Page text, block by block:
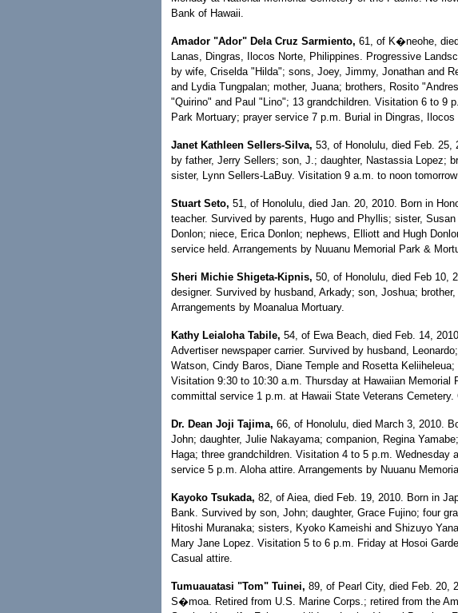
Bank of Hawaii.
Amador "Ador" Dela Cruz Sarmiento, 61, of K�neohe,
Lanas, Dingras, Ilocos Norte, Philippines. Progressive
by wife, Criselda "Hilda"; sons, Joey, Jimmy, Jonathan and
and Lydia Tungpalan; mother, Juana; brothers, Rosito
"Quirino" and Paul "Lino"; 13 grandchildren. Visitation 6 to 9
Park Mortuary; prayer service 7 p.m. Burial in Dingras,
Janet Kathleen Sellers-Silva, 53, of Honolulu, died Feb. 25,
by father, Jerry Sellers; son, J.; daughter, Nastassia Lopez;
sister, Lynn Sellers-LaBuy. Visitation 9 a.m. to noon
Stuart Seto, 51, of Honolulu, died Jan. 20, 2010. Born in
teacher. Survived by parents, Hugo and Phyllis; sister,
Donlon; niece, Erica Donlon; nephews, Elliott and Hugh
service held. Arrangements by Nuuanu Memorial Park &
Sheri Michie Shigeta-Kipnis, 50, of Honolulu, died Feb 10,
designer. Survived by husband, Arkady; son, Joshua;
Arrangements by Moanalua Mortuary.
Kathy Leialoha Tabile, 54, of Ewa Beach, died Feb. 14,
Advertiser newspaper carrier. Survived by husband,
Watson, Cindy Baros, Diane Temple and Rosetta Keliiheleua;
Visitation 9:30 to 10:30 a.m. Thursday at Hawaiian Memorial
committal service 1 p.m. at Hawaii State Veterans Cemetery.
Dr. Dean Joji Tajima, 66, of Honolulu, died March 3, 2010.
John; daughter, Julie Nakayama; companion, Regina
Haga; three grandchildren. Visitation 4 to 5 p.m. Wednesday
service 5 p.m. Aloha attire. Arrangements by Nuuanu
Kayoko Tsukada, 82, of Aiea, died Feb. 19, 2010. Born in
Bank. Survived by son, John; daughter, Grace Fujino; four
Hitoshi Muranaka; sisters, Kyoko Kameishi and Shizuyo
Mary Jane Lopez. Visitation 5 to 6 p.m. Friday at Hosoi
Casual attire.
Tumuauatasi "Tom" Tuinei, 89, of Pearl City, died Feb. 20,
S�moa. Retired from U.S. Marine Corps.; retired from the